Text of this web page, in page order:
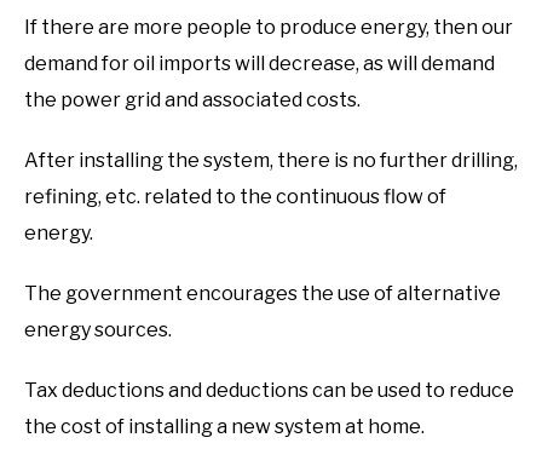
If there are more people to produce energy, then our
demand for oil imports will decrease, as will demand
the power grid and associated costs.
After installing the system, there is no further drilling,
refining, etc. related to the continuous flow of
energy.
The government encourages the use of alternative
energy sources.
Tax deductions and deductions can be used to reduce
the cost of installing a new system at home.